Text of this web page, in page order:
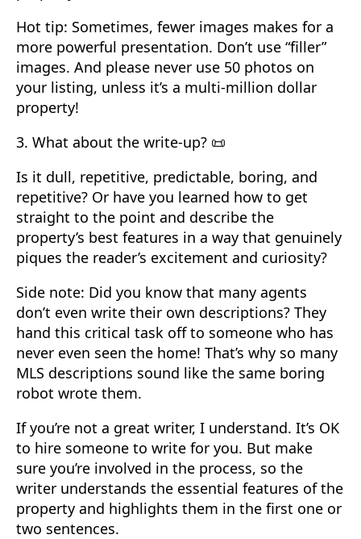
Hot tip: Sometimes, fewer images makes for a
more powerful presentation. Don’t use “filler”
images. And please never use 50 photos on
your listing, unless it’s a multi-million dollar
property!
3. What about the write-up? 📜
Is it dull, repetitive, predictable, boring, and
repetitive? Or have you learned how to get
straight to the point and describe the
property’s best features in a way that genuinely
piques the reader’s excitement and curiosity?
Side note: Did you know that many agents
don’t even write their own descriptions? They
hand this critical task off to someone who has
never even seen the home! That’s why so many
MLS descriptions sound like the same boring
robot wrote them.
If you’re not a great writer, I understand. It’s OK
to hire someone to write for you. But make
sure you’re involved in the process, so the
writer understands the essential features of the
property and highlights them in the first one or
two sentences.